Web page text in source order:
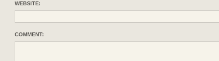
WEBSITE:
COMMENT: